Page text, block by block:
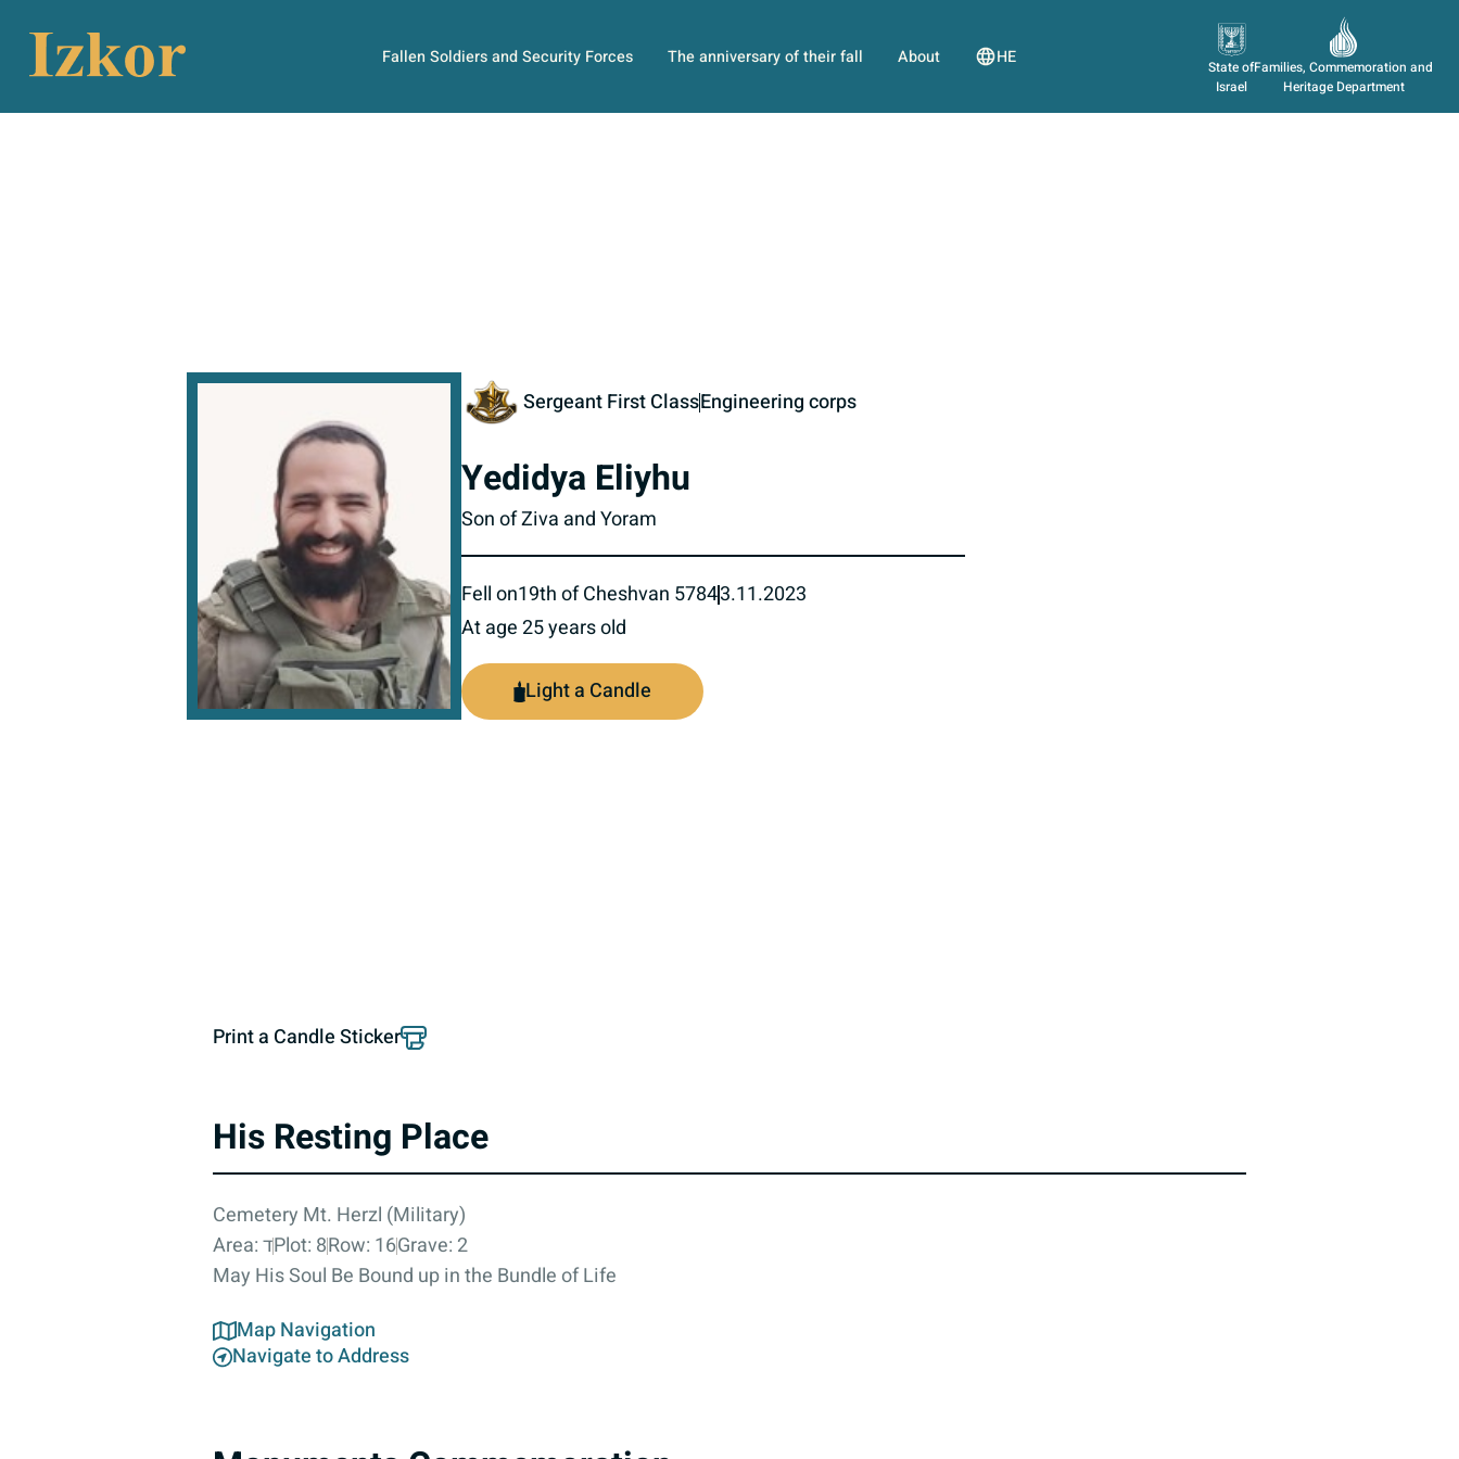
Fallen Soldiers and Security Forces The anniversary of their fall About HE
Families, Commemoration and
Heritage Department
State of
Israel
Sergeant First ClassEngineering corps
Yedidya Eliyhu
Son of Ziva and Yoram
Fell on19th of Cheshvan 57843.11.2023
At age 25 years old
Light a Candle
Print a Candle Sticker
His Resting Place
Cemetery Mt. Herzl (Military)
Area: דPlot: 8Row: 16Grave: 2
May His Soul Be Bound up in the Bundle of Life
Map Navigation
Navigate to Address